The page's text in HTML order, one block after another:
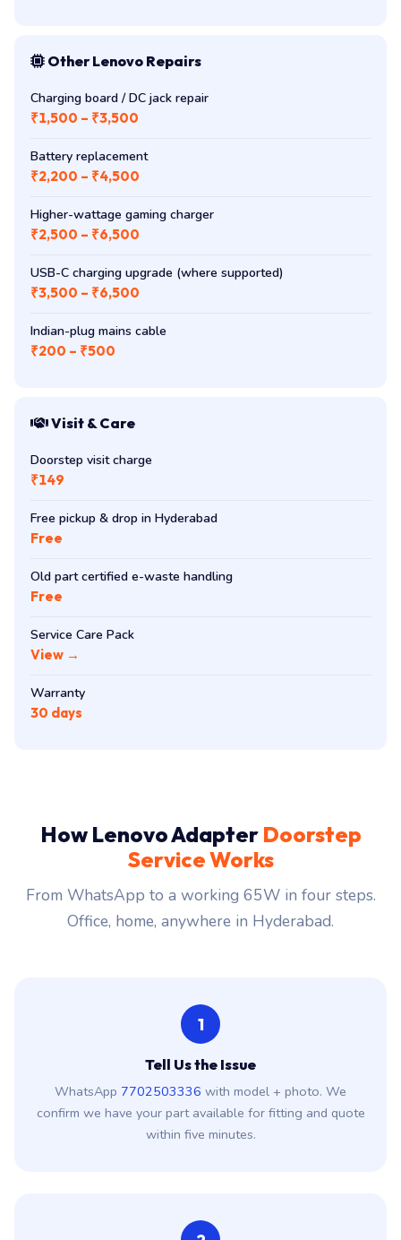
Other Lenovo Repairs
Charging board / DC jack repair
₹1,500 – ₹3,500
Battery replacement
₹2,200 – ₹4,500
Higher-wattage gaming charger
₹2,500 – ₹6,500
USB-C charging upgrade (where supported)
₹3,500 – ₹6,500
Indian-plug mains cable
₹200 – ₹500
Visit & Care
Doorstep visit charge
₹149
Free pickup & drop in Hyderabad
Free
Old part certified e-waste handling
Free
Service Care Pack
View →
Warranty
30 days
How Lenovo Adapter Doorstep
Service Works
From WhatsApp to a working 65W in four steps.
Office, home, anywhere in Hyderabad.
1
Tell Us the Issue
WhatsApp 7702503336 with model + photo. We
confirm we have your part available for fitting and quote
within five minutes.